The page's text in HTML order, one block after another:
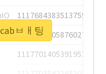
1117684383513755649
1117684805876027392
1117701405391953920
ㅂㅐ팅